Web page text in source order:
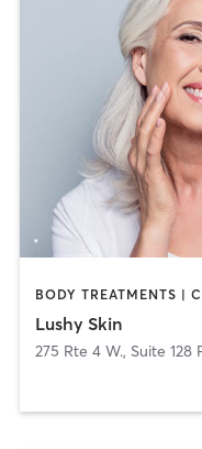
Lushy Skin